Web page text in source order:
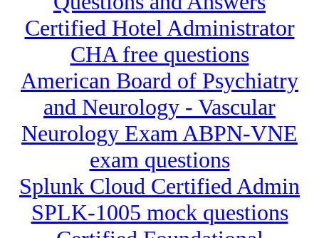
Certified Hotel Administrator
CHA free questions
American Board of Psychiatry
and Neurology - Vascular
Neurology Exam ABPN-VNE
exam questions
Splunk Cloud Certified Admin
SPLK-1005 mock questions